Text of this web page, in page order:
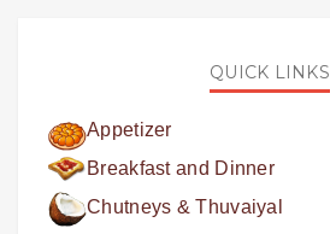
QUICK LINKS
Appetizer
Breakfast and Dinner
Chutneys & Thuvaiyal